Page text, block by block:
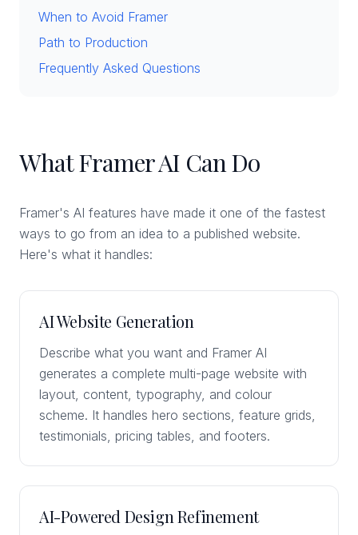
When to Avoid Framer
Path to Production
Frequently Asked Questions
What Framer AI Can Do
Framer's AI features have made it one of the fastest
ways to go from an idea to a published website.
Here's what it handles:
AI Website Generation
Describe what you want and Framer AI
generates a complete multi-page website with
layout, content, typography, and colour
scheme. It handles hero sections, feature grids,
testimonials, pricing tables, and footers.
AI-Powered Design Refinement